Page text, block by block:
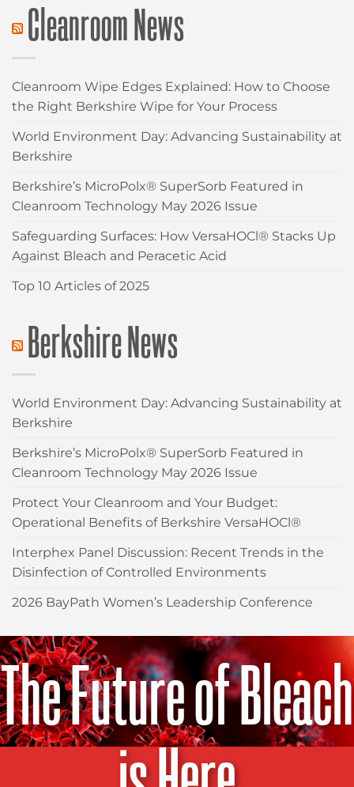
Cleanroom News
Cleanroom Wipe Edges Explained: How to Choose
the Right Berkshire Wipe for Your Process
World Environment Day: Advancing Sustainability at
Berkshire
Berkshire’s MicroPolx® SuperSorb Featured in
Cleanroom Technology May 2026 Issue
Safeguarding Surfaces: How VersaHOCl® Stacks Up
Against Bleach and Peracetic Acid
Top 10 Articles of 2025
Berkshire News
World Environment Day: Advancing Sustainability at
Berkshire
Berkshire’s MicroPolx® SuperSorb Featured in
Cleanroom Technology May 2026 Issue
Protect Your Cleanroom and Your Budget:
Operational Benefits of Berkshire VersaHOCl®
Interphex Panel Discussion: Recent Trends in the
Disinfection of Controlled Environments
2026 BayPath Women’s Leadership Conference
The Future of Bleach